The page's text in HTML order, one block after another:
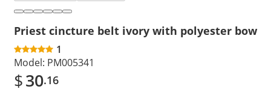
Priest cincture belt ivory with polyester bow
1
Model: PM005341
$30.16